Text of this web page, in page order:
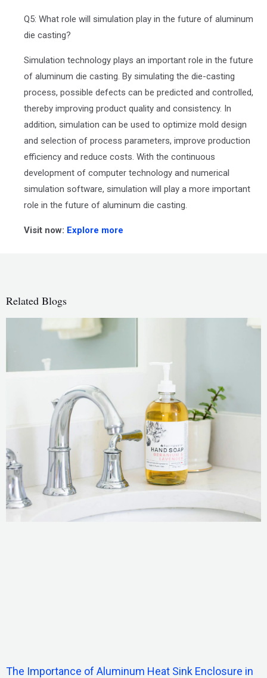
Q5: What role will simulation play in the future of aluminum
die casting?
Simulation technology plays an important role in the future
of aluminum die casting. By simulating the die-casting
process, possible defects can be predicted and controlled,
thereby improving product quality and consistency. In
addition, simulation can be used to optimize mold design
and selection of process parameters, improve production
efficiency and reduce costs. With the continuous
development of computer technology and numerical
simulation software, simulation will play a more important
role in the future of aluminum die casting.
Visit now: Explore more
Related Blogs
The Importance of Aluminum Heat Sink Enclosure in